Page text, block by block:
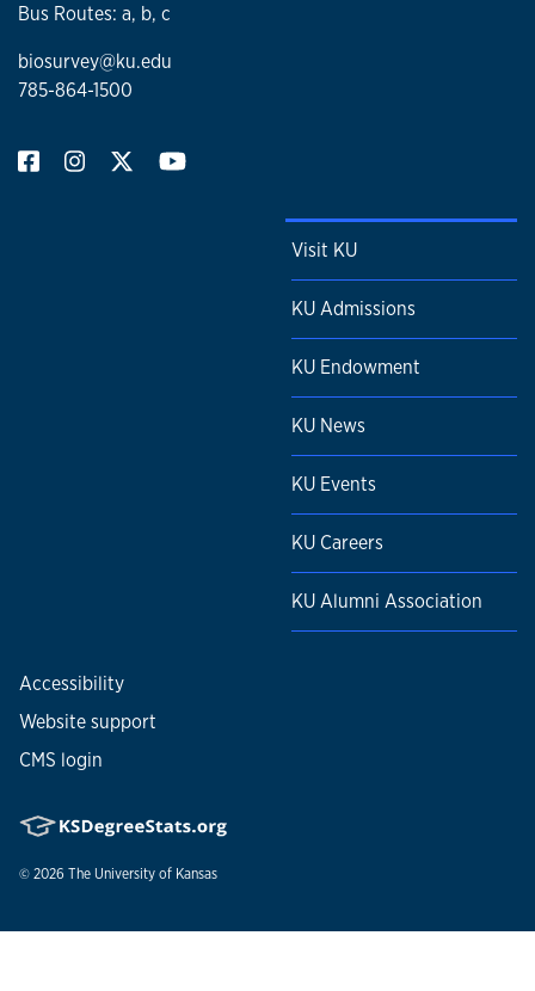
Bus Routes: a, b, c
biosurvey@ku.edu
785-864-1500
Visit KU
KU Admissions
KU Endowment
KU News
KU Events
KU Careers
KU Alumni Association
Accessibility
Website support
CMS login
© 2026 The University of Kansas